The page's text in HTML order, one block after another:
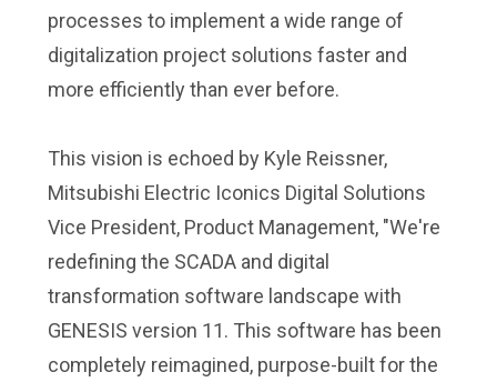
processes to implement a wide range of
digitalization project solutions faster and
more efficiently than ever before.
This vision is echoed by Kyle Reissner,
Mitsubishi Electric Iconics Digital Solutions
Vice President, Product Management, "We're
redefining the SCADA and digital
transformation software landscape with
GENESIS version 11. This software has been
completely reimagined, purpose-built for the